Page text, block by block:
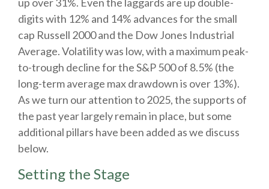
digits with 12% and 14% advances for the small
cap Russell 2000 and the Dow Jones Industrial
Average. Volatility was low, with a maximum peak-
to-trough decline for the S&P 500 of 8.5% (the
long-term average max drawdown is over 13%).
As we turn our attention to 2025, the supports of
the past year largely remain in place, but some
additional pillars have been added as we discuss
below.
Setting the Stage